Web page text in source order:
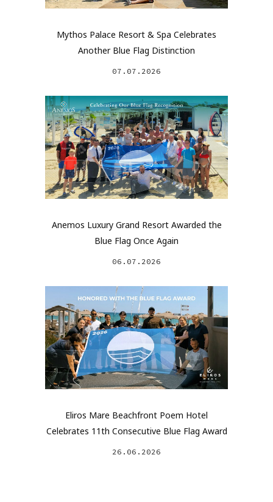
Mythos Palace Resort & Spa Celebrates
Another Blue Flag Distinction
07.07.2026
Anemos Luxury Grand Resort Awarded the
Blue Flag Once Again
06.07.2026
Eliros Mare Beachfront Poem Hotel
Celebrates 11th Consecutive Blue Flag Award
26.06.2026